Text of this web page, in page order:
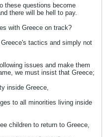
these questions become
there will be hell to pay.
with Greece on track?
tactics and simply not
issues and make them
we must insist that Greece;
inside Greece,
to all minorities living inside
children to return to Greece,